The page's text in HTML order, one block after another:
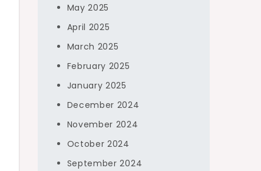
May 2025
April 2025
March 2025
February 2025
January 2025
December 2024
November 2024
October 2024
September 2024